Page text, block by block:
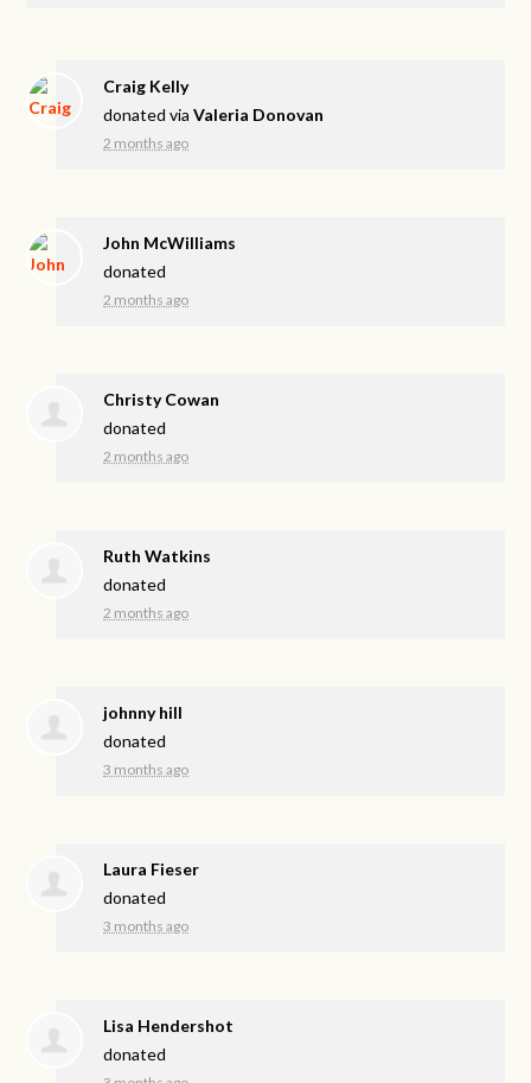
Craig Kelly
donated viaValeria Donovan
2 months ago
John McWilliams
donated
2 months ago
Christy Cowan
donated
2 months ago
Ruth Watkins
donated
2 months ago
johnny hill
donated
3 months ago
Laura Fieser
donated
3 months ago
Lisa Hendershot
donated